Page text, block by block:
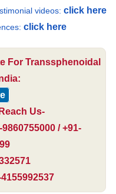
videos: click here
click here
For Transsphenoidal
Us-
/ +91-